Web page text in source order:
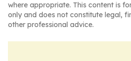
where appropriate. This content is
only and does not constitute legal,
other professional advice.